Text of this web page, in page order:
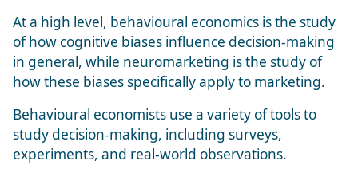
At a high level, behavioural economics is the study
of how cognitive biases influence decision-making
in general, while neuromarketing is the study of
how these biases specifically apply to marketing.
Behavioural economists use a variety of tools to
study decision-making, including surveys,
experiments, and real-world observations.